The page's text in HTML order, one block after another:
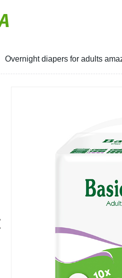
Overnight diapers for adults